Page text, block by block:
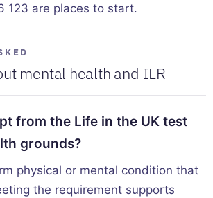
123 are places to start.
mental health and ILR
from the Life in the UK test
grounds?
physical or mental condition that
the requirement supports